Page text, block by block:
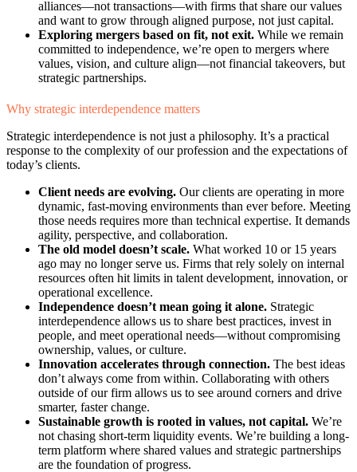
alliances—not transactions—with firms that share our values
and want to grow through aligned purpose, not just capital.
Exploring mergers based on fit, not exit. While we remain
committed to independence, we’re open to mergers where
values, vision, and culture align—not financial takeovers, but
strategic partnerships.
Why strategic interdependence matters
Strategic interdependence is not just a philosophy. It’s a practical
response to the complexity of our profession and the expectations of
today’s clients.
Client needs are evolving. Our clients are operating in more
dynamic, fast-moving environments than ever before. Meeting
those needs requires more than technical expertise. It demands
agility, perspective, and collaboration.
The old model doesn’t scale. What worked 10 or 15 years
ago may no longer serve us. Firms that rely solely on internal
resources often hit limits in talent development, innovation, or
operational excellence.
Independence doesn’t mean going it alone. Strategic
interdependence allows us to share best practices, invest in
people, and meet operational needs—without compromising
ownership, values, or culture.
Innovation accelerates through connection. The best ideas
don’t always come from within. Collaborating with others
outside of our firm allows us to see around corners and drive
smarter, faster change.
Sustainable growth is rooted in values, not capital. We’re
not chasing short-term liquidity events. We’re building a long-
term platform where shared values and strategic partnerships
are the foundation of progress.